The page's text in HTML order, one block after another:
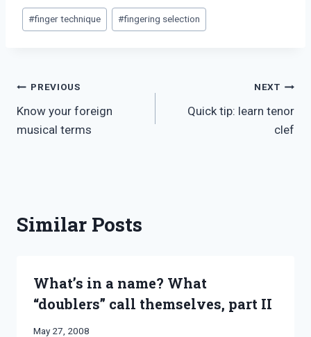
Post
Tags:
#finger technique #fingering selection
Post
navigation
PREVIOUS
Know your foreign
musical terms
NEXT
Quick tip: learn tenor
clef
Similar Posts
What’s in a name? What
“doublers” call themselves, part II
By
May 27, 2008